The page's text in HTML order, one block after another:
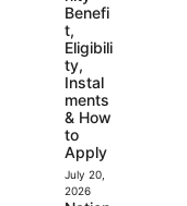
Benefi
t,
Eligibili
ty,
Instal
ments
& How
to
Apply
July 20,
2026